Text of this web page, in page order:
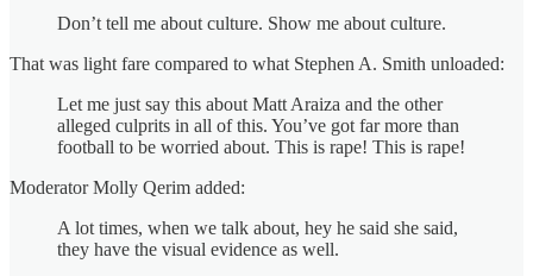
Don’t tell me about culture. Show me about culture.
That was light fare compared to what Stephen A. Smith unloaded:
Let me just say this about Matt Araiza and the other
alleged culprits in all of this. You’ve got far more than
football to be worried about. This is rape! This is rape!
Moderator Molly Qerim added:
A lot times, when we talk about, hey he said she said,
they have the visual evidence as well.